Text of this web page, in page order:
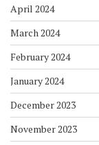
April 2024
March 2024
February 2024
January 2024
December 2023
November 2023